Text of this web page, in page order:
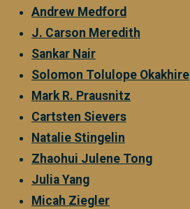
Andrew Medford
J. Carson Meredith
Sankar Nair
Solomon Tolulope Okakhire
Mark R. Prausnitz
Cartsten Sievers
Natalie Stingelin
Zhaohui Julene Tong
Julia Yang
Micah Ziegler